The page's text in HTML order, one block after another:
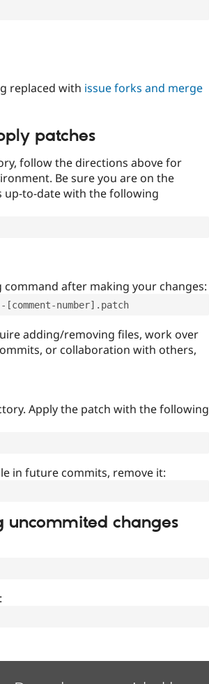
replaced with issue forks and merge
patches
follow the directions above for
Be sure you are on the
up-to-date with the following
after making your changes:
number].patch
adding/removing files, work over
or collaboration with others,
Apply the patch with the following
in future commits, remove it:
uncommited changes